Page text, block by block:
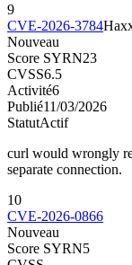
9
CVE-2026-3784
Nouveau
Score SYRN23
CVSS6.5
Activité6
Publié11/03/2026
StatutActif
curl would wrongly
separate connection.
10
CVE-2026-0866
Nouveau
Score SYRN5